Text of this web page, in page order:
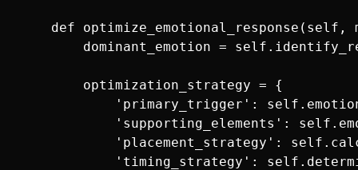
def optimize_emotional_response(self,
dominant_emotion =
        optimization_strategy = {
'primary_trigger':
'supporting_elements':
'placement_strategy':
'timing_strategy':